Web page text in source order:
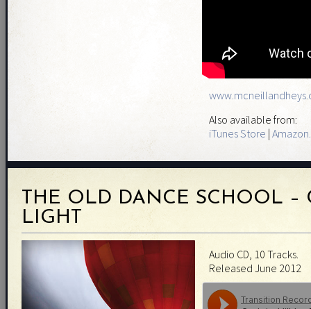
Also available from:
iTunes Store |
THE OLD DANCE SCHOOL –
LIGHT
Audio CD, 10 Tracks.
Released June 2012